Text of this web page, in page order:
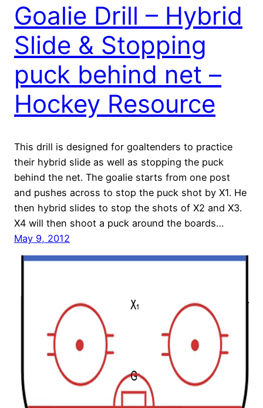
Goalie Drill – Hybrid
Slide & Stopping
puck behind net –
Hockey Resource
This drill is designed for goaltenders to practice
their hybrid slide as well as stopping the puck
behind the net. The goalie starts from one post
and pushes across to stop the puck shot by X1. He
then hybrid slides to stop the shots of X2 and X3.
X4 will then shoot a puck around the boards…
May 9, 2012